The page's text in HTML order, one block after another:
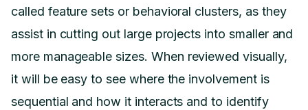
called feature sets or behavioral clusters, as they
assist in cutting out large projects into smaller and
more manageable sizes. When reviewed visually,
it will be easy to see where the involvement is
sequential and how it interacts and to identify